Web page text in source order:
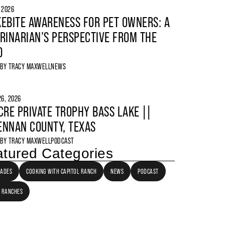
2026
AWARENESS FOR PET OWNERS: A
PERSPECTIVE FROM THE
TRACY MAXWELLNEWS
2026
PRIVATE TROPHY BASS LAKE ||
COUNTY, TEXAS
TRACY MAXWELLPODCAST
Categories
COOKING WITH CAPITOL RANCH NEWS PODCAST